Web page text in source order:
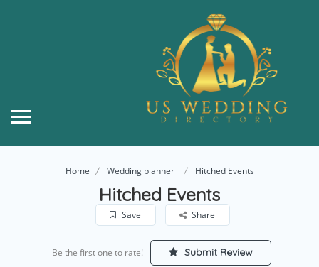
Home Wedding planner Hitched Events
Hitched Events
Save Share
Be the first one to rate! Submit Review